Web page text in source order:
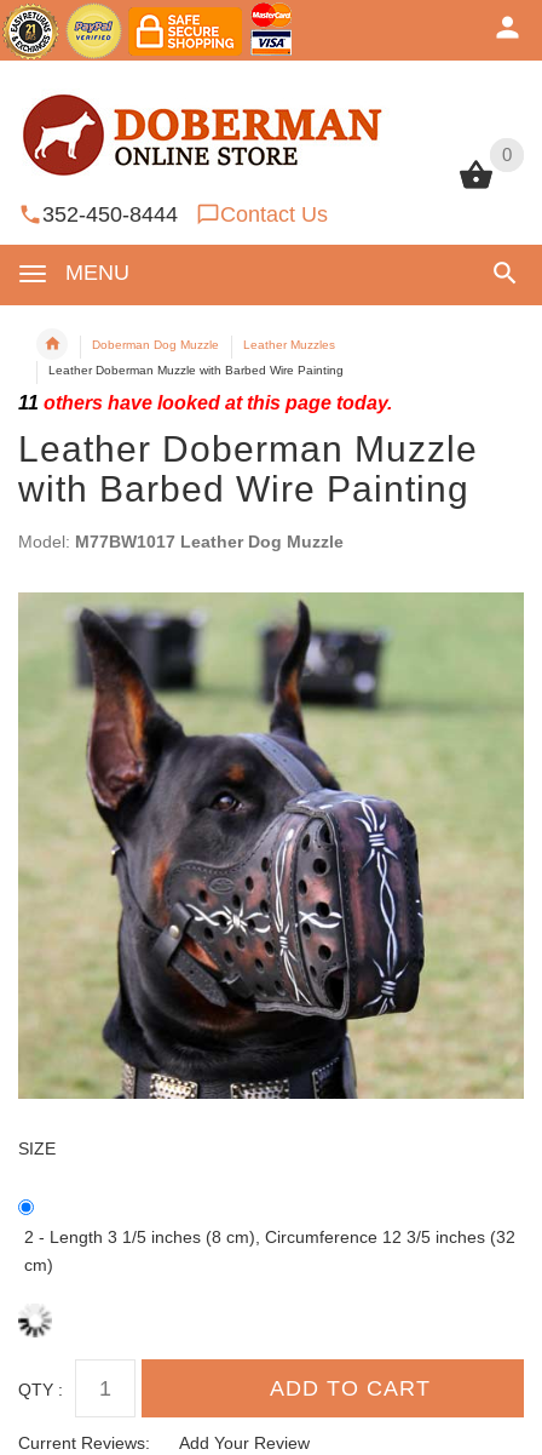
0
352-450-8444 Contact Us
MENU
0
Doberman Dog Muzzle
Leather Muzzles
Leather Doberman Muzzle with Barbed Wire Painting
11 others have looked at this page today.
Leather Doberman Muzzle
with Barbed Wire Painting
Model: M77BW1017 Leather Dog Muzzle
SIZE
2 - Length 3 1/5 inches (8 cm), Circumference 12 3/5 inches (32
cm)
QTY :
Current Reviews: Add Your Review